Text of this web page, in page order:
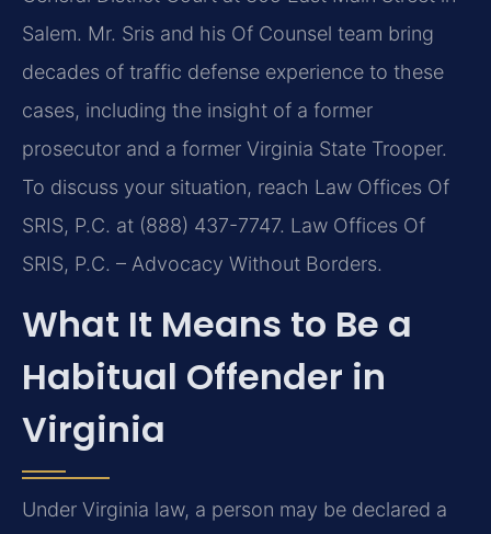
Salem. Mr. Sris and his Of Counsel team bring
decades of traffic defense experience to these
cases, including the insight of a former
prosecutor and a former Virginia State Trooper.
To discuss your situation, reach Law Offices Of
SRIS, P.C. at (888) 437-7747. Law Offices Of
SRIS, P.C. – Advocacy Without Borders.
What It Means to Be a
Habitual Offender in
Virginia
Under Virginia law, a person may be declared a